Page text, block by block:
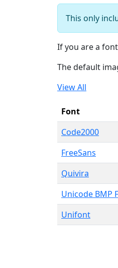
This only
If you are a
The default
View All
Font
Code2000
FreeSans
Quivira
Unicode BMP
Unifont